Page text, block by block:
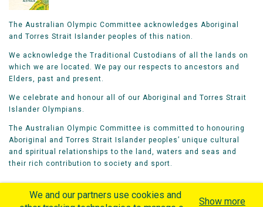
The Australian Olympic Committee acknowledges Aboriginal
and Torres Strait Islander peoples of this nation.
We acknowledge the Traditional Custodians of all the lands on
which we are located. We pay our respects to ancestors and
Elders, past and present.
We celebrate and honour all of our Aboriginal and Torres Strait
Islander Olympians.
The Australian Olympic Committee is committed to honouring
Aboriginal and Torres Strait Islander peoples’ unique cultural
and spiritual relationships to the land, waters and seas and
their rich contribution to society and sport.
We and our partners use cookies and
Show more